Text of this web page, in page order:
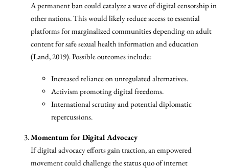
A permanent ban could catalyze a wave of digital censorship in
other nations. This would likely reduce access to essential
platforms for marginalized communities depending on adult
content for safe sexual health information and education
(Land, 2019). Possible outcomes include:
Increased reliance on unregulated alternatives.
Activism promoting digital freedoms.
International scrutiny and potential diplomatic
repercussions.
Momentum for Digital Advocacy
If digital advocacy efforts gain traction, an empowered
movement could challenge the status quo of internet